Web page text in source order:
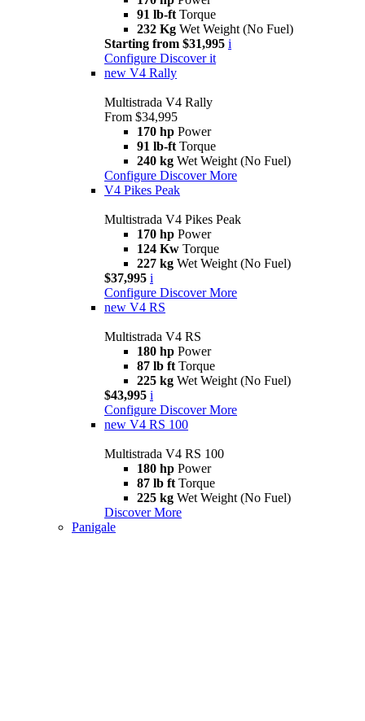
91 lb-ft Torque
232 Kg Wet Weight (No Fuel)
Starting from $31,995 i
Configure Discover it
new V4 Rally
Multistrada V4 Rally
From $34,995
170 hp Power
91 lb-ft Torque
240 kg Wet Weight (No Fuel)
Configure Discover More
V4 Pikes Peak
Multistrada V4 Pikes Peak
170 hp Power
124 Kw Torque
227 kg Wet Weight (No Fuel)
$37,995 i
Configure Discover More
new V4 RS
Multistrada V4 RS
180 hp Power
87 lb ft Torque
225 kg Wet Weight (No Fuel)
$43,995 i
Configure Discover More
new V4 RS 100
Multistrada V4 RS 100
180 hp Power
87 lb ft Torque
225 kg Wet Weight (No Fuel)
Discover More
Panigale